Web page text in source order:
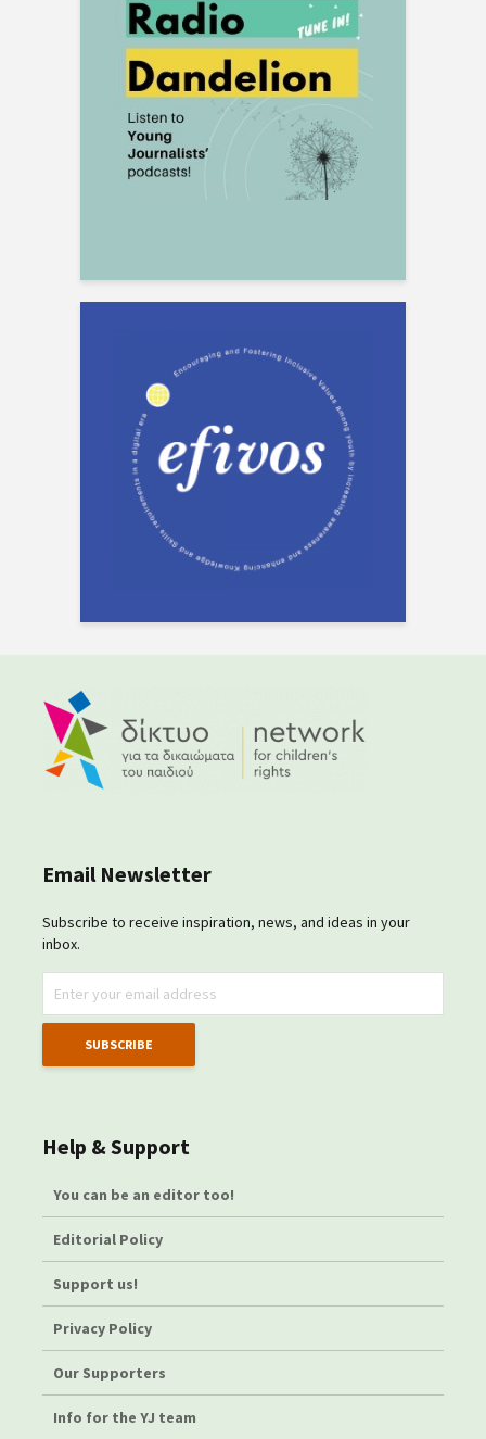
Email Newsletter
Subscribe to receive inspiration, news, and ideas in your
inbox.
Help & Support
You can be an editor too!
Editorial Policy
Support us!
Privacy Policy
Our Supporters
Info for the YJ team